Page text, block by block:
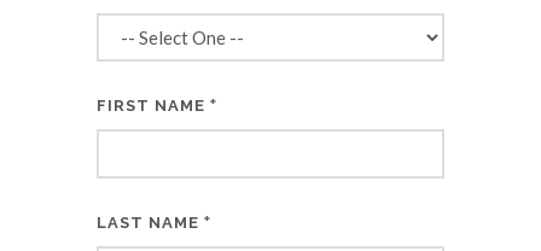
FIRST NAME *
LAST NAME *